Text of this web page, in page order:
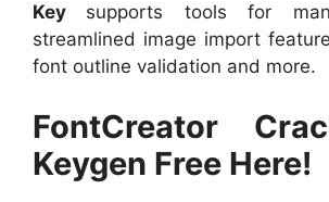
Key supports tools for
streamlined image import
font outline validation and more.
FontCreator
Keygen Free Here!